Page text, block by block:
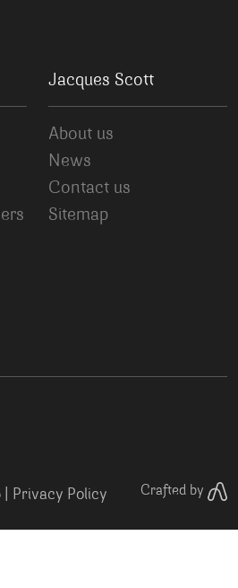
Jacques Scott
About us
News
Contact us
Sitemap
Privacy Policy Crafted by